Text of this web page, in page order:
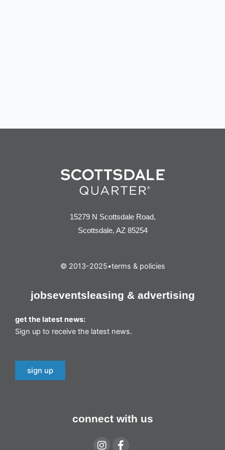
15279 N Scottsdale Road,
Scottsdale, AZ 85254
© 2013-2025•terms & policies
jobseventsleasing & advertising
get the latest news:
Sign up to receive the latest news.
sign up
connect with us